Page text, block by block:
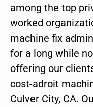
among the top
worked
machine fix
for a long while
offering our
cost-adroit
Culver City, CA.